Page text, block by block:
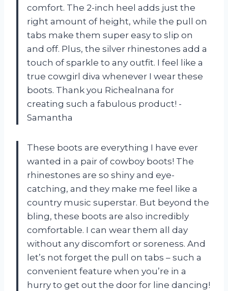
comfort. The 2-inch heel adds just the
right amount of height, while the pull on
tabs make them super easy to slip on
and off. Plus, the silver rhinestones add a
touch of sparkle to any outfit. I feel like a
true cowgirl diva whenever I wear these
boots. Thank you Richealnana for
creating such a fabulous product! -
Samantha
These boots are everything I have ever
wanted in a pair of cowboy boots! The
rhinestones are so shiny and eye-
catching, and they make me feel like a
country music superstar. But beyond the
bling, these boots are also incredibly
comfortable. I can wear them all day
without any discomfort or soreness. And
let’s not forget the pull on tabs – such a
convenient feature when you’re in a
hurry to get out the door for line dancing!